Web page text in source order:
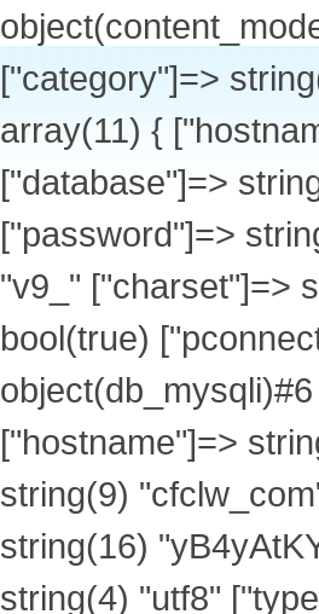
object(content_model)#4 (11) { ["table_name"]=> string(11) "v9_products" ["category"]=> string(0) "" ["db_config":protected]=> array(1) { ["default"]=> array(11) { ["hostname"]=> string(9) "127.0.0.1" ["port"]=> int(3306) ["database"]=> string(9) "cfclw_com" ["username"]=> string(9) "cfclw_com" ["password"]=> string(16) "yB4yAtKYNeBTYk2E" ["tablepre"]=> string(3) "v9_" ["charset"]=> string(4) "utf8" ["type"]=> string(6) "mysqli" ["debug"]=> bool(true) ["pconnect"]=> int(0) ["autoconnect"]=> int(0) } } ["db":protected]=> object(db_mysqli)#6 (4) { ["config":"db_mysqli":private]=> array(11) { ["hostname"]=> string(9) "127.0.0.1" ["port"]=> int(3306) ["database"]=> string(9) "cfclw_com" ["username"]=> string(9) "cfclw_com" ["password"]=> string(16) "yB4yAtKYNeBTYk2E" ["tablepre"]=> string(3) "v9_" ["charset"]=> string(4) "utf8" ["type"]=> string(6) "mysqli" ["debug"]=> bool(true) ["pconnect"]=> int(0) ["autoconnect"]=> int(0) } ["link"]=> object(mysqli)#12 (18) { ["affected_rows"]=> int(18) ["client_info"]=> string(14) "mysqlnd 7.4.33" ["client_version"]=> int(70433) ["connect_errno"]=> int(0) ["connect_error"]=> NULL ["errno"]=> int(0) ["error"]=> string(0) "" ["error_list"]=> array(0) { } ["field_count"]=> int(4) ["host_info"]=> string(20) "127.0.0.1 via TCP/IP" ["info"]=> NULL ["insert_id"]=> int(0) ["server_info"]=> string(10) "5.7.44-log" ["server_version"]=> int(50744) ["sqlstate"]=> string(5) "00000" ["protocol_version"]=> int(10) ["thread_id"]=> int(1971576) ["warning_count"]=> int(0) } ["lastqueryid"]=> object(mysqli_result)#13 (5) { ["current_field"]=> int(0) ["field_count"]=> int(4) ["lengths"]=> NULL ["num_rows"]=> int(18) ["type"]=> int(0) } ["querycount"]=> int(3) } ["db_setting":protected]=> string(7) "default" ["db_tablepre"]=> string(3) "v9_" ["url"]=> object(url)#7 (4) { ["urlrules":"url":private]=> array(8) { [1]=> string(26) "list-{$catid}-{$page}.html" [2]=> string(32) "show-{$catid}-{$id}-{$page}.html" [3]=> string(53) "list-